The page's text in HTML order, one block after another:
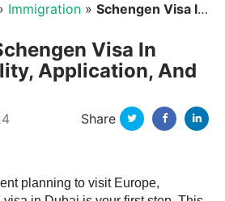
Immigration » Schengen Visa In Dubai
Visa In
Application, And
Share Twitter
planning to visit Europe,